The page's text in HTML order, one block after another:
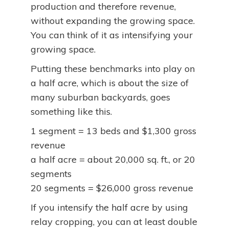
production and therefore revenue,
without expanding the growing space.
You can think of it as intensifying your
growing space.
Putting these benchmarks into play on
a half acre, which is about the size of
many suburban backyards, goes
something like this.
1 segment = 13 beds and $1,300 gross
revenue
a half acre = about 20,000 sq. ft., or 20
segments
20 segments = $26,000 gross revenue
If you intensify the half acre by using
relay cropping, you can at least double